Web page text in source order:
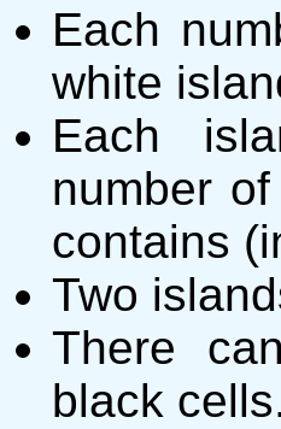
Each
white
Each
number
contains
Two
There
black